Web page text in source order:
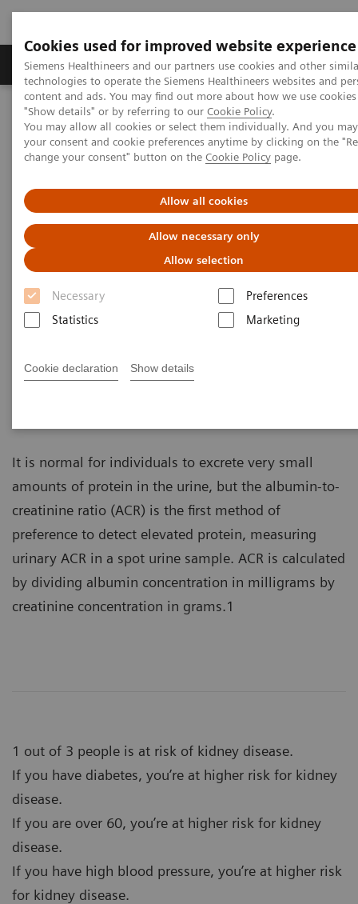
Cookies used for improved website experience
Siemens Healthineers and our partners use cookies and other
technologies to operate the Siemens Healthineers websites and
content and ads. You may find out more about how we use
"Show details" or by referring to our Cookie Policy.
You may allow all cookies or select them individually. And you
your consent and cookie preferences anytime by clicking on the
change your consent" button on the Cookie Policy page.
Allow all cookies
Allow necessary only
Allow selection
Necessary
Preferences
Statistics
Marketing
Cookie declaration Show details
Products & Services Clinical Fields
Home Point-of-Care Testing
Featured Topics in POC Testing
Urinalysis: Featured Topics
Albumin-to-Creatinine Ratio (ACR) Urine Testing
Albumin-to-Creatinine Ratio
(ACR) Urine Testing
Why it’s important, and how you can start
testing in your office or clinic
It is normal for individuals to excrete very small
amounts of protein in the urine, but the albumin-to-
creatinine ratio (ACR) is the first method of
preference to detect elevated protein, measuring
urinary ACR in a spot urine sample. ACR is calculated
by dividing albumin concentration in milligrams by
creatinine concentration in grams.1
1 out of 3 people is at risk of kidney disease.
If you have diabetes, you’re at higher risk for kidney
disease.
If you are over 60, you’re at higher risk for kidney
disease.
If you have high blood pressure, you’re at higher risk
for kidney disease.